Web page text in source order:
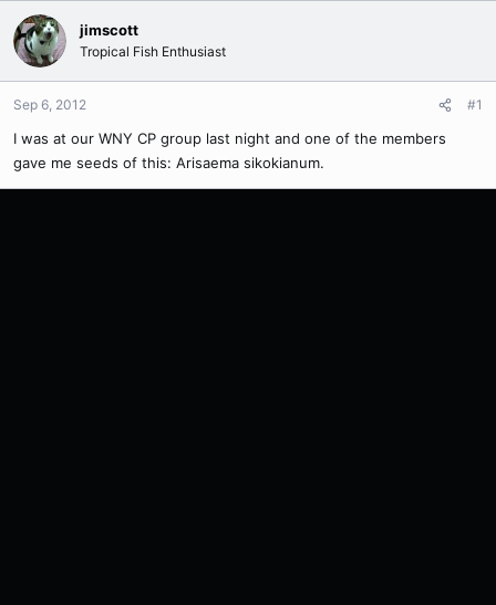
jimscott
Tropical Fish Enthusiast
Sep 6, 2012 #1
I was at our WNY CP group last night and one of the members
gave me seeds of this: Arisaema sikokianum.